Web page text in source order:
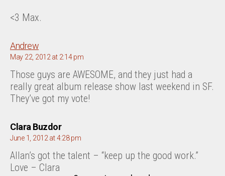
<3 Max.
Andrewsays:
May 22, 2012 at 2:14 pm
Those guys are AWESOME, and they just had a
really great album release show last weekend in SF.
They’ve got my vote!
Clara Buzdorsays:
June 1, 2012 at 4:28 pm
Allan’s got the talent – “keep up the good work.”
Love – Clara